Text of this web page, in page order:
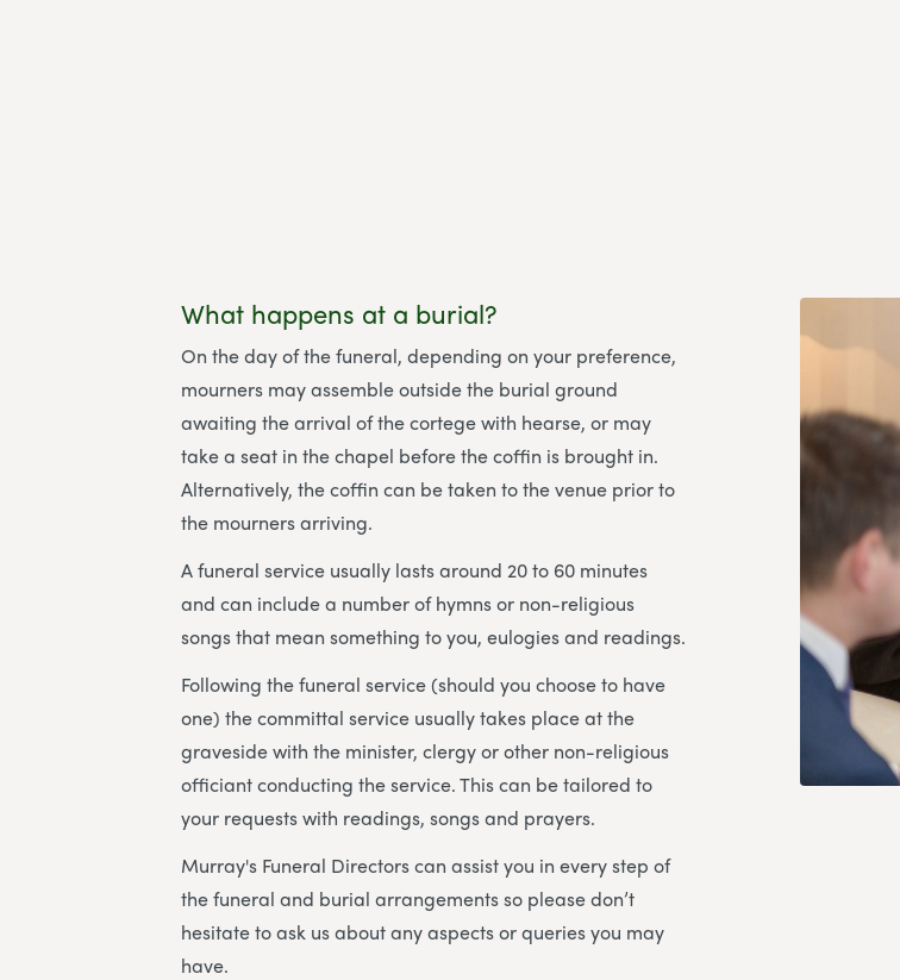
What happens at a burial?
On the day of the funeral, depending on your preference,
mourners may assemble outside the burial ground
awaiting the arrival of the cortege with hearse, or may
take a seat in the chapel before the coffin is brought in.
Alternatively, the coffin can be taken to the venue prior to
the mourners arriving.
A funeral service usually lasts around 20 to 60 minutes
and can include a number of hymns or non-religious
songs that mean something to you, eulogies and readings.
Following the funeral service (should you choose to have
one) the committal service usually takes place at the
graveside with the minister, clergy or other non-religious
officiant conducting the service. This can be tailored to
your requests with readings, songs and prayers.
Murray's Funeral Directors can assist you in every step of
the funeral and burial arrangements so please don’t
hesitate to ask us about any aspects or queries you may
have.